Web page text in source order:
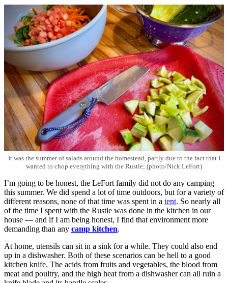
It was the summer of salads around the homestead, partly due to the fact that I
wanted to chop everything with the Rustle; (photo/Nick LeFort)
I’m going to be honest, the LeFort family did not do any camping
this summer. We did spend a lot of time outdoors, but for a variety of
different reasons, none of that time was spent in a tent. So nearly all
of the time I spent with the Rustle was done in the kitchen in our
house — and if I am being honest, I find that environment more
demanding than any camp kitchen.
At home, utensils can sit in a sink for a while. They could also end
up in a dishwasher. Both of these scenarios can be hell to a good
kitchen knife. The acids from fruits and vegetables, the blood from
meat and poultry, and the high heat from a dishwasher can all ruin a